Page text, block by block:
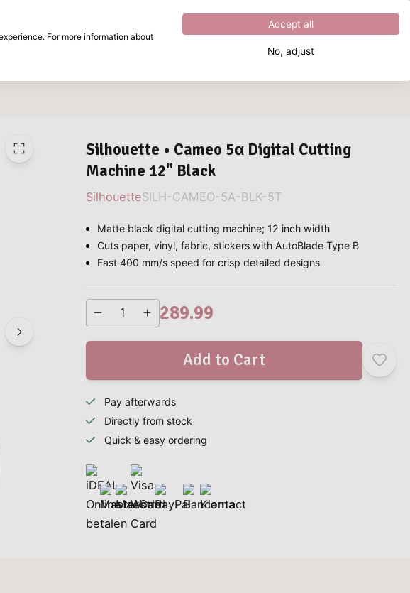
Excellent 4.8out of5
Silhouette • Cameo 5α Digital Cutting
Machine 12" Black
SilhouetteSILH-CAMEO-5A-BLK-5T
Matte black digital cutting machine; 12 inch width
Cuts paper, vinyl, fabric, stickers with AutoBlade Type B
Fast 400 mm/s speed for crisp detailed designs
289.99
Add to Cart
Pay afterwards
Directly from stock
Quick & easy ordering
For more information about
Accept all
No, adjust